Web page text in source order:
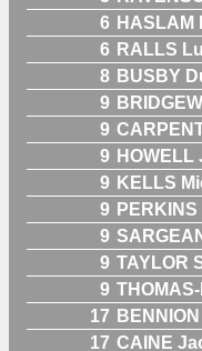
6 HASLAM
6 RALLS
8 BUSBY
9
9
9 HOWELL
9 KELLS
9
9
9 TAYLOR
9
17
17 CAINE